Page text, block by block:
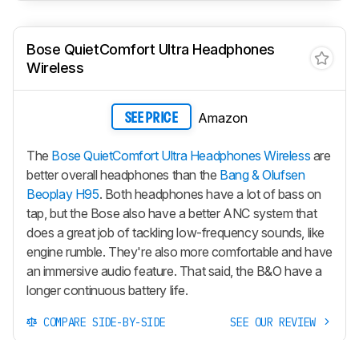
Bose QuietComfort Ultra Headphones
Wireless
SEE PRICE Amazon
The Bose QuietComfort Ultra Headphones Wireless are
better overall headphones than the Bang & Olufsen
Beoplay H95. Both headphones have a lot of bass on
tap, but the Bose also have a better ANC system that
does a great job of tackling low-frequency sounds, like
engine rumble. They're also more comfortable and have
an immersive audio feature. That said, the B&O have a
longer continuous battery life.
COMPARE SIDE-BY-SIDE SEE OUR REVIEW